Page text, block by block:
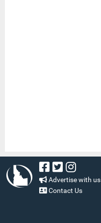
Advertise with us
Contact Us